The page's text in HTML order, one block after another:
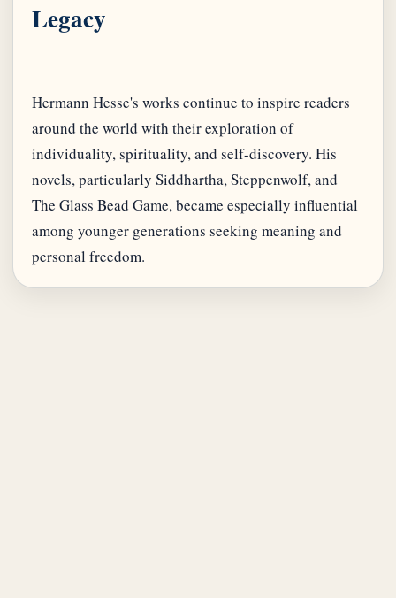
Legacy
Hermann Hesse's works continue to inspire readers
around the world with their exploration of
individuality, spirituality, and self-discovery. His
novels, particularly Siddhartha, Steppenwolf, and
The Glass Bead Game, became especially influential
among younger generations seeking meaning and